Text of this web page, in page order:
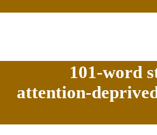
101-word
attention-